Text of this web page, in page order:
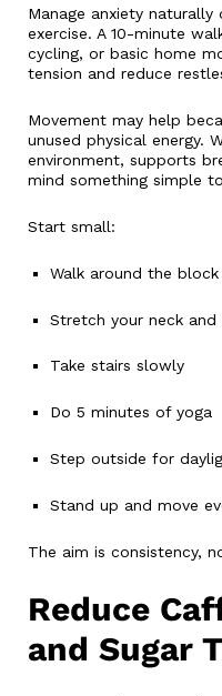
Manage anxiety
exercise. A 10-minute
cycling, or basic home
tension and reduce
Movement may help
unused physical energy.
environment, supports
mind something simple
Start small:
Walk around the block
Stretch your neck and
Take stairs slowly
Do 5 minutes of yoga
Step outside for
Stand up and move
The aim is consistency,
Reduce
and Sugar